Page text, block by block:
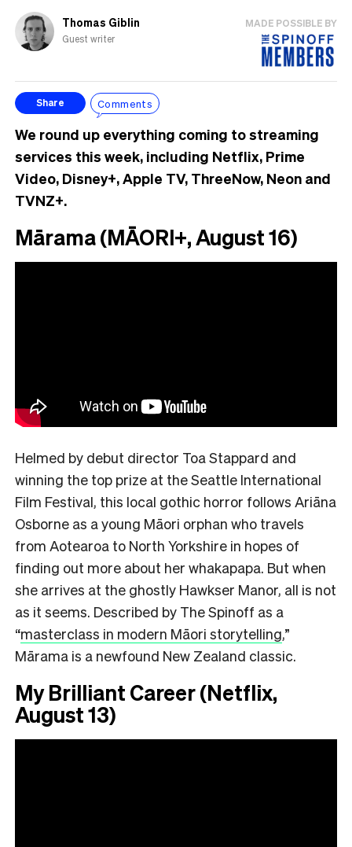
Thomas Giblin
Guest writer
MADE POSSIBLE BY
Share Comments
We round up everything coming to streaming
services this week, including Netflix, Prime
Video, Disney+, Apple TV, ThreeNow, Neon and
TVNZ+.
Mārama (MĀORI+, August 16)
Helmed by debut director Toa Stappard and
winning the top prize at the Seattle International
Film Festival, this local gothic horror follows Ariāna
Osborne as a young Māori orphan who travels
from Aotearoa to North Yorkshire in hopes of
finding out more about her whakapapa. But when
she arrives at the ghostly Hawkser Manor, all is not
as it seems. Described by The Spinoff as a
“masterclass in modern Māori storytelling,”
Mārama is a newfound New Zealand classic.
My Brilliant Career (Netflix,
August 13)